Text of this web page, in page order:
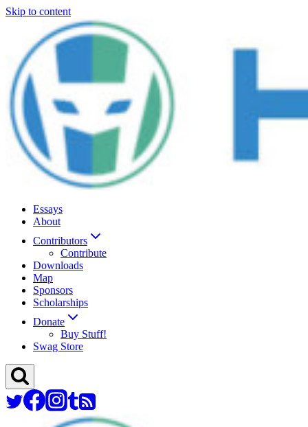
Skip to content
Essays
About
Contributors
Contribute
Downloads
Map
Sponsors
Scholarships
Donate
Buy Stuff!
Swag Store